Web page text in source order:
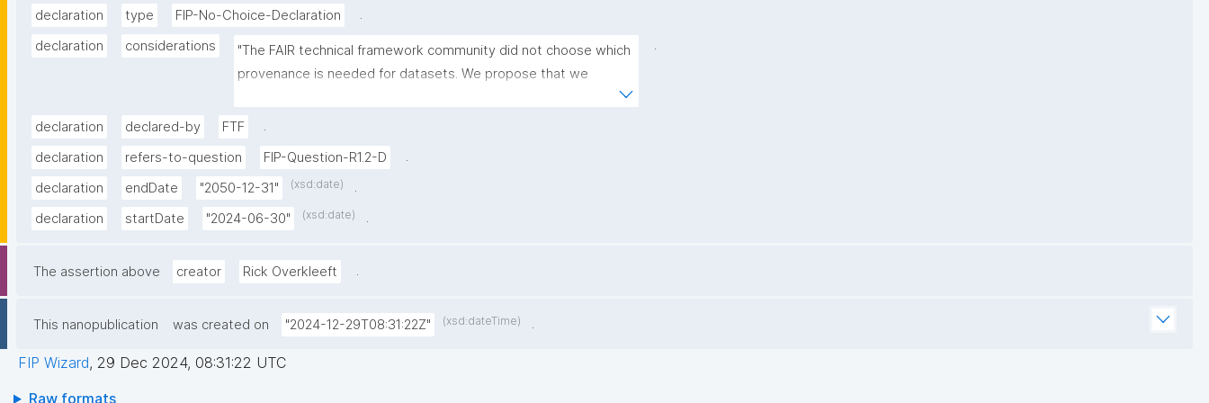
declaration type FIP-No-Choice-Declaration
.
declaration
considerations
"The FAIR technical framework community did not choose which
provenance is needed for datasets. We propose that we
make the choice for the people that want to implement the
.
declaration declared-by FTF
.
declaration
refers-to-question FIP-Question-R1.2-D
.
declaration
endDate "2050-12-31" (xsd:date)
.
declaration
startDate "2024-06-30" (xsd:date) .
The assertion above creator Rick Overkleeft .
This nanopublication was created on "2024-12-29T08:31:22Z" (xsd:dateTime) .
FIP Wizard, 29 Dec 2024, 08:31:22 UTC
Raw formats